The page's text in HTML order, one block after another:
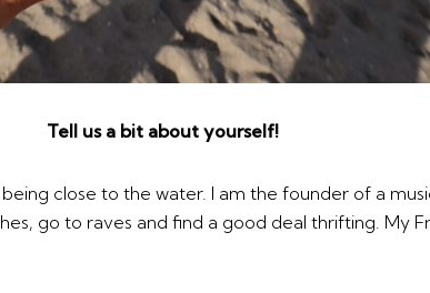
Tell us a bit about yourself!
being close to the water. I am the founder of a
go to raves and find a good deal thrifting. My